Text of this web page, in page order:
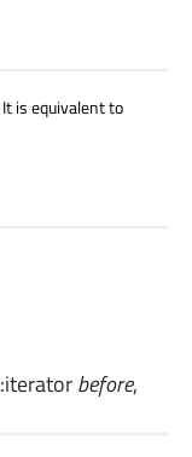
is equivalent to
before,